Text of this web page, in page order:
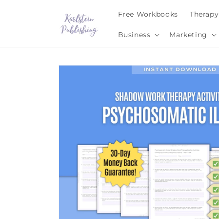
Free Workbooks Therapy
Business Marketing
Skip to